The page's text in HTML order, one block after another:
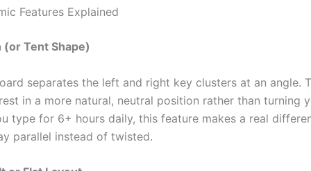
Features Explained
(or Tent Shape)
separates the left and right key clusters at an angle.
in a more natural, neutral position rather than turning
type for 6+ hours daily, this feature makes a real
parallel instead of twisted.